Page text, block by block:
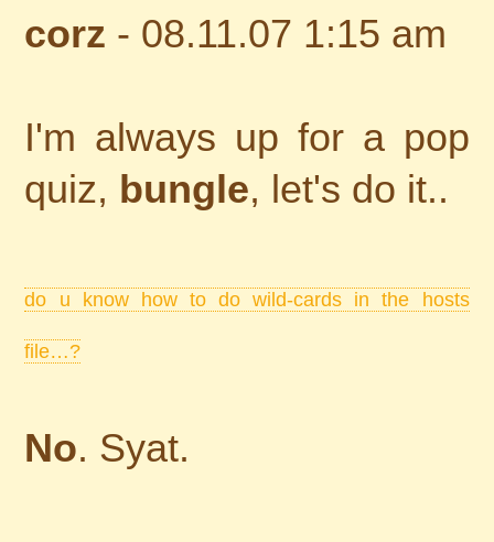
corz - 08.11.07 1:15 am
I'm always up for a pop
quiz, bungle, let's do it..
do u know how to do wild-cards in the hosts
file…?
No. Syat.